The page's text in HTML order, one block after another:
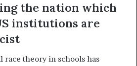
the nation which
institutions are
theory in schools has